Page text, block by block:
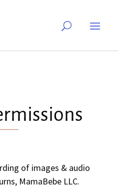
of images & audio
MamaBebe LLC.